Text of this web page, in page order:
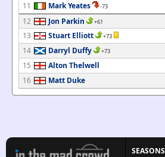
11 Mark Yeates -73
12 Jon Parkin +61
13 Stuart Elliott +73
14 Darryl Duffy +73
15
Alton Thelwell
16
Matt Duke
SEASONS